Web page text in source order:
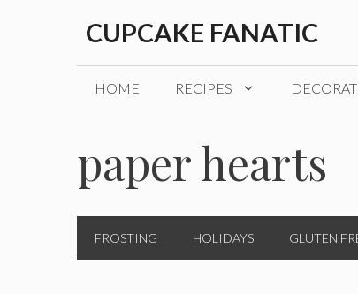
CUPCAKE FANATIC
HOME RECIPES
paper hearts
FROSTING HOLIDAYS GLUTEN